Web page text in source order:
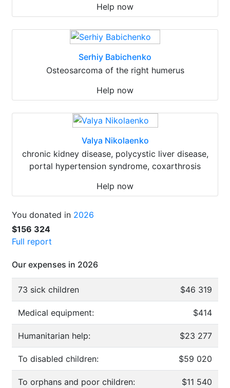
Help now
Serhiy Babichenko
Osteosarcoma of the right humerus
Help now
Valya Nikolaenko
chronic kidney disease, polycystic liver disease,
portal hypertension syndrome, coxarthrosis
Help now
You donated in 2026
$156 324
Full report
Our expenses in 2026
73 sick children $46 319
Medical equipment: $414
Humanitarian help: $23 277
To disabled children: $59 020
To orphans and poor children: $11 540